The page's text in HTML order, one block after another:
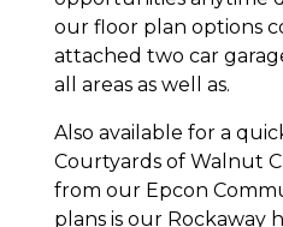
our floor plan options
attached two car
all areas as well as.
Also available for a
Courtyards of Walnut
from our Epcon
plans is our Rockaway